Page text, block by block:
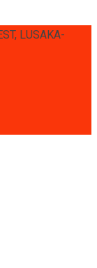
LUSAKA-